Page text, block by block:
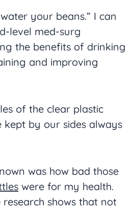
your beans.” I can
level med-surg
the benefits of drinking
and improving
of the clear plastic
kept by our sides always
was how bad those
were for my health.
research shows that not